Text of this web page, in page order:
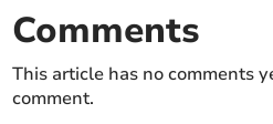
Comments
This article has no comments
comment.